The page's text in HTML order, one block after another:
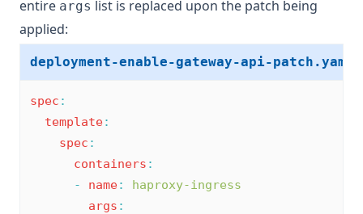
entire args list is replaced upon the patch being
applied:
deployment-enable-gateway-api-patch.yaml
spec :
template:
spec :
containers :
-
name:
haproxy-ingress
args :